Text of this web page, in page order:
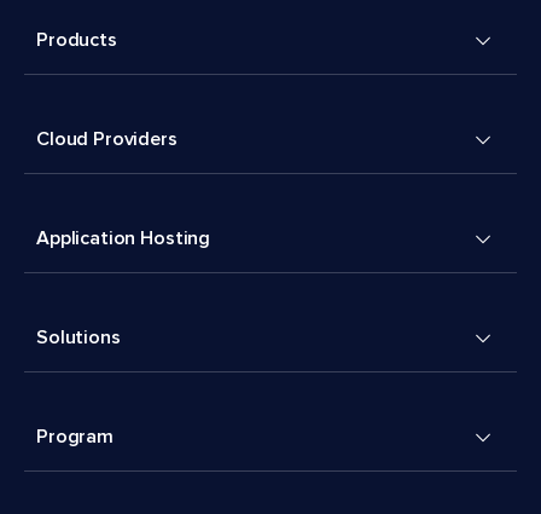
Products
Cloud Providers
Application Hosting
Solutions
Program